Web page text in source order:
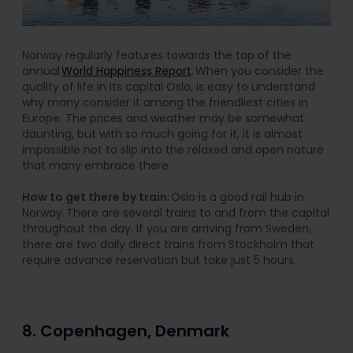
Norway regularly features towards the top of the
annualWorld Happiness Report. When you consider the
quality of life in its capital Oslo, is easy to understand
why many consider it among the friendliest cities in
Europe. The prices and weather may be somewhat
daunting, but with so much going for it, it is almost
impossible not to slip into the relaxed and open nature
that many embrace there.
How to get there by train: Oslo is a good rail hub in
Norway. There are several trains to and from the capital
throughout the day. If you are arriving from Sweden,
there are two daily direct trains from Stockholm that
require advance reservation but take just 5 hours.
8. Copenhagen, Denmark